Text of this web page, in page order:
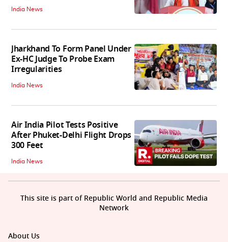
India News
Jharkhand To Form Panel Under
Ex-HC Judge To Probe Exam
Irregularities
India News
Air India Pilot Tests Positive
After Phuket-Delhi Flight Drops
300 Feet
India News
About Us
This site is part of Republic World and Republic Media
Network